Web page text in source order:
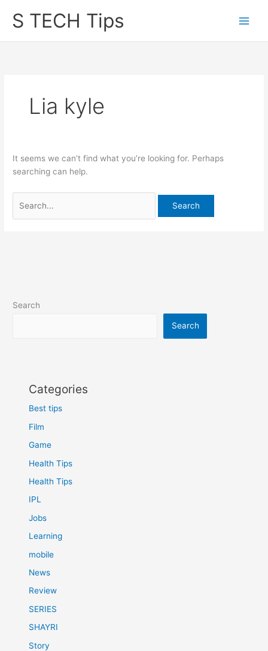
S TECH Tips
Lia kyle
It seems we can’t find what you’re looking for. Perhaps
searching can help.
for:
Search
Search
Categories
Best tips
Film
Game
Health Tips
Health Tips
IPL
Jobs
Learning
mobile
News
Review
SERIES
SHAYRI
Story